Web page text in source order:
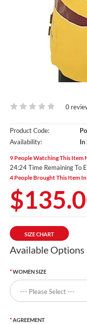
0
Product Code:
Availability:
In
9 People Watching This Item
24:23 Time Remaining To
4 People Brought This Item
SIZE CHART
Available Options
WOMEN SIZE
AGREEMENT